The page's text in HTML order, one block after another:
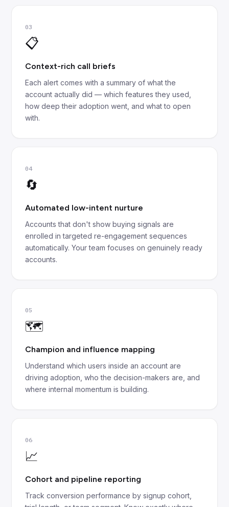
03
📋
Context-rich call briefs
Each alert comes with a summary of what the
account actually did — which features they used,
how deep their adoption went, and what to open
with.
04
🔄
Automated low-intent nurture
Accounts that don't show buying signals are
enrolled in targeted re-engagement sequences
automatically. Your team focuses on genuinely ready
accounts.
05
🗺️
Champion and influence mapping
Understand which users inside an account are
driving adoption, who the decision-makers are, and
where internal momentum is building.
06
📈
Cohort and pipeline reporting
Track conversion performance by signup cohort,